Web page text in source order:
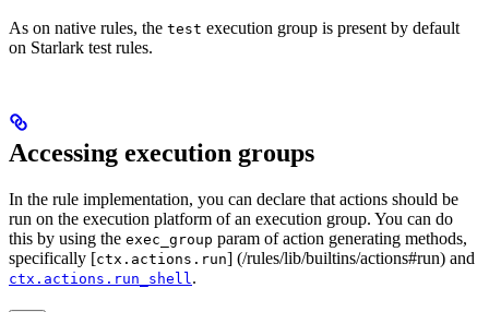
As on native rules, the test execution group is present by default
on Starlark test rules.
Accessing execution groups
In the rule implementation, you can declare that actions should be
run on the execution platform of an execution group. You can do
this by using the exec_group param of action generating methods,
specifically [ctx.actions.run] (/rules/lib/builtins/actions#run) and
ctx.actions.run_shell.